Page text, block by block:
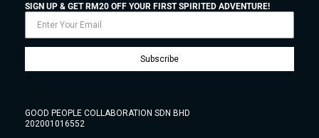
SIGN UP & GET RM20 OFF YOUR FIRST SPIRITED ADVENTURE!
Subscribe
GOOD PEOPLE COLLABORATION SDN BHD
202001016552